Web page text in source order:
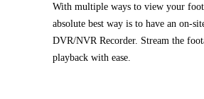
With multiple ways to view your
absolute best way is to have an on-
DVR/NVR Recorder. Stream the
playback with ease.